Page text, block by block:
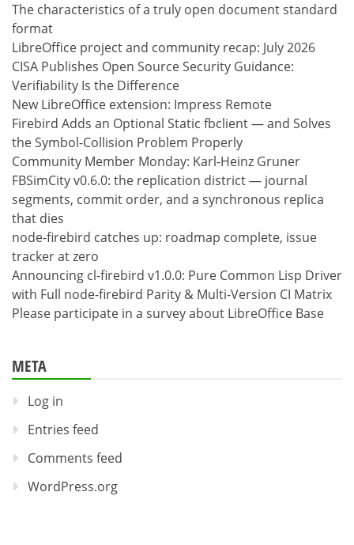
The characteristics of a truly open document standard
format
LibreOffice project and community recap: July 2026
CISA Publishes Open Source Security Guidance:
Verifiability Is the Difference
New LibreOffice extension: Impress Remote
Firebird Adds an Optional Static fbclient — and Solves
the Symbol-Collision Problem Properly
Community Member Monday: Karl-Heinz Gruner
FBSimCity v0.6.0: the replication district — journal
segments, commit order, and a synchronous replica
that dies
node-firebird catches up: roadmap complete, issue
tracker at zero
Announcing cl-firebird v1.0.0: Pure Common Lisp Driver
with Full node-firebird Parity & Multi-Version CI Matrix
Please participate in a survey about LibreOffice Base
META
Log in
Entries feed
Comments feed
WordPress.org